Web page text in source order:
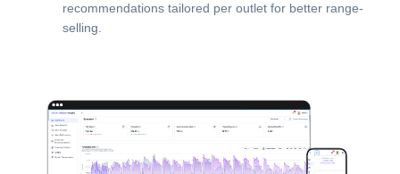
recommendations tailored per outlet for better range-
selling.